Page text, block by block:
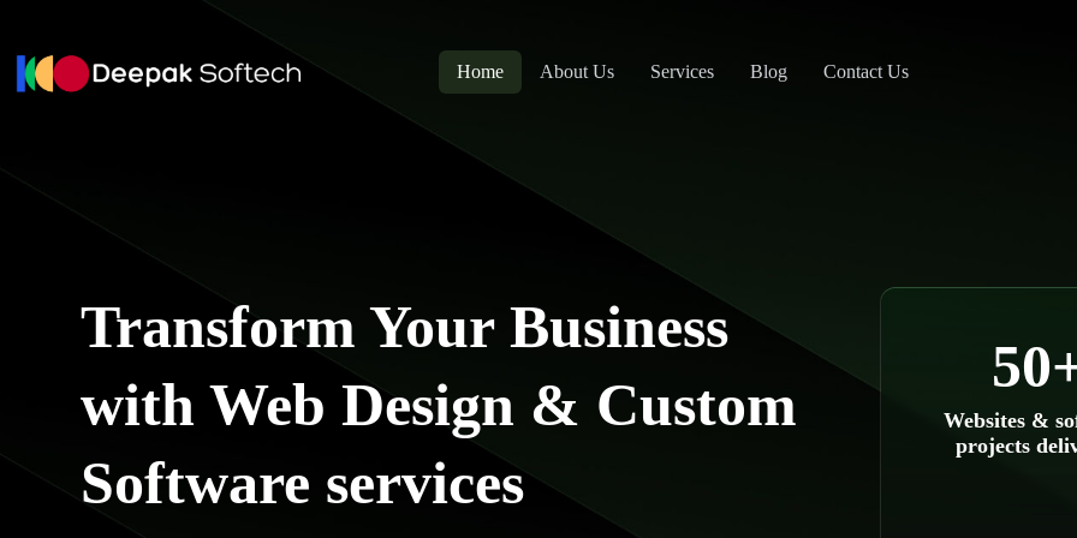
content
Home
About Us Services Blog Contact Us
Transform Your Business
with Web Design & Custom
Software services
Websites &
projects